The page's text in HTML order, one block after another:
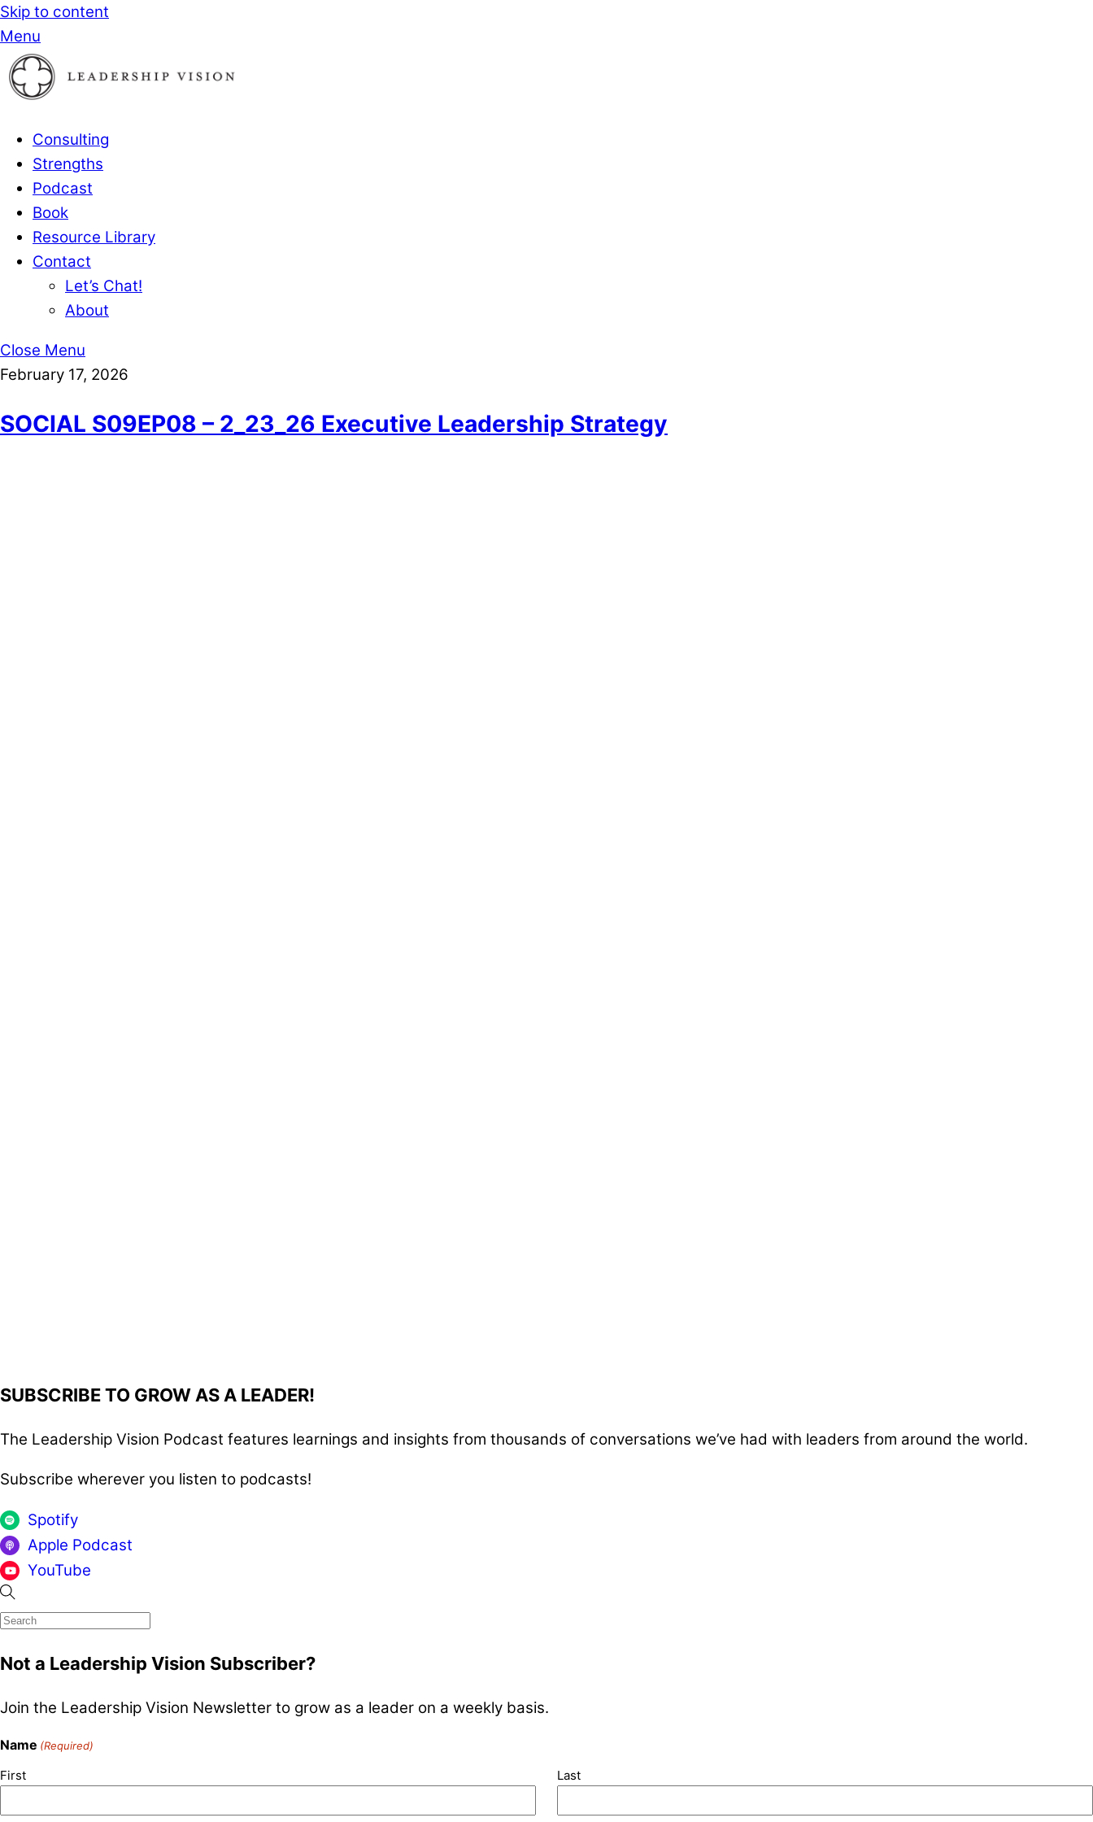
Skip to content
Menu
Consulting
Strengths
Podcast
Book
Resource Library
Contact
Let’s Chat!
About
Close Menu
February 17, 2026
SOCIAL S09EP08 – 2_23_26 Executive Leadership Strategy
SUBSCRIBE TO GROW AS A LEADER!
The Leadership Vision Podcast features learnings and insights from thousands of conversations we’ve had with leaders from around the world.
Subscribe wherever you listen to podcasts!
Spotify
Apple Podcast
YouTube
Not a Leadership Vision Subscriber?
Join the Leadership Vision Newsletter to grow as a leader on a weekly basis.
Name (Required)
First Last